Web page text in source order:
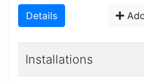
Details
Installations